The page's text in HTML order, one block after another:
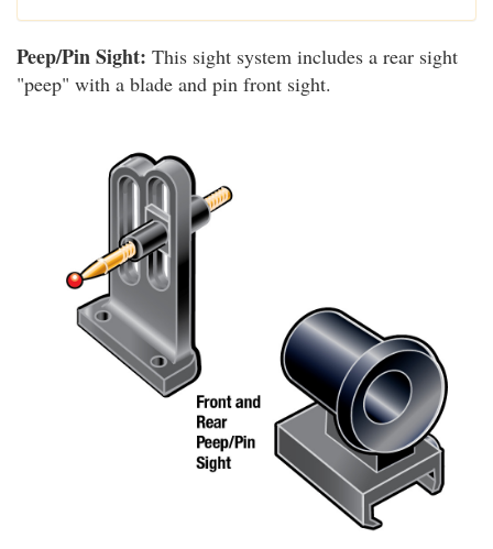
Peep/Pin Sight: This sight system includes a rear sight
"peep" with a blade and pin front sight.